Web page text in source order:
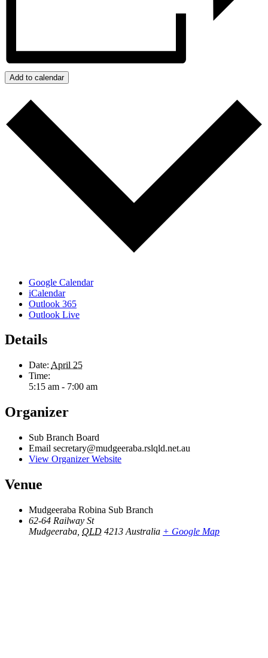
Add to calendar
Google Calendar
iCalendar
Outlook 365
Outlook Live
Details
Date: April 25
Time:
5:15 am - 7:00 am
Organizer
Sub Branch Board
Email secretary@mudgeeraba.rslqld.net.au
View Organizer Website
Venue
Mudgeeraba Robina Sub Branch
62-64 Railway St
Mudgeeraba QLD 4213 Australia + Google Map